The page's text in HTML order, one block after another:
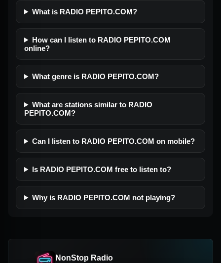
What is RADIO PEPITO.COM?
How can I listen to RADIO PEPITO.COM
online?
What genre is RADIO PEPITO.COM?
What are stations similar to RADIO
PEPITO.COM?
Can I listen to RADIO PEPITO.COM on mobile?
Is RADIO PEPITO.COM free to listen to?
Why is RADIO PEPITO.COM not playing?
NonStop Radio